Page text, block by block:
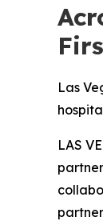
Las
LAS